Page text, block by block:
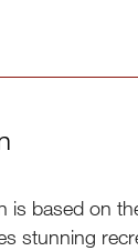
is based on
stunning